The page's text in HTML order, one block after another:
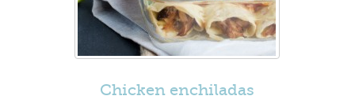
Chicken enchiladas